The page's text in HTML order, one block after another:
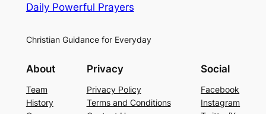
Daily Powerful Prayers
Christian Guidance for Everyday
About
Team
History
Privacy
Privacy Policy
Terms and Conditions
Social
Facebook
Instagram